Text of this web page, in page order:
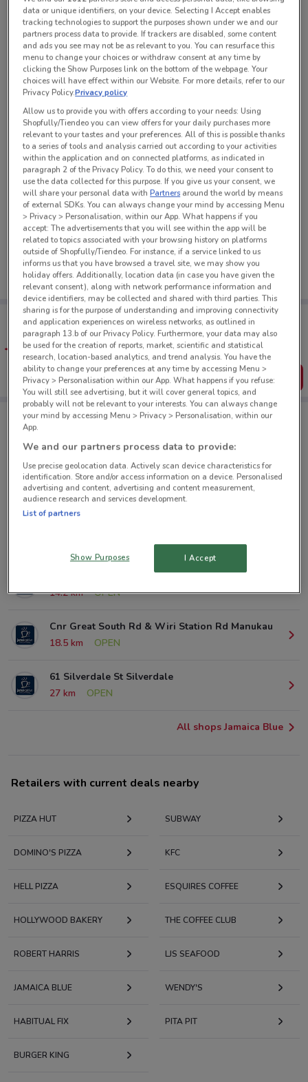
See all the offers from this store
No weekly ads are currently available
Tips:
Get the app to have the preview of the best offers on your
favourite stores. You can share the offers, save them, and
create your own shopping list
Get the App
Jamaica Blue nearby
2 Park Rd Grafton
1.4 km
1-7 Fred Taylor Dr Northwest
14.2 km
OPEN
Cnr Great South Rd & Wiri Station Rd Manukau
18.5 km
OPEN
61 Silverdale St Silverdale
27 km
OPEN
All shops Jamaica Blue
Retailers with current deals nearby
PIZZA HUT SUBWAY
DOMINO'S PIZZA KFC
HELL PIZZA ESQUIRES COFFEE
HOLLYWOOD BAKERY THE COFFEE CLUB
ROBERT HARRIS LJS SEAFOOD
JAMAICA BLUE WENDY'S
HABITUAL FIX PITA PIT
BURGER KING
data or unique identifiers, on your device. Selecting I Accept enables
tracking technologies to support the purposes shown under we and our
partners process data to provide. If trackers are disabled, some content
and ads you see may not be as relevant to you. You can resurface this
menu to change your choices or withdraw consent at any time by
clicking the Show Purposes link on the bottom of the webpage. Your
choices will have effect within our Website. For more details, refer to our
Privacy Policy.Privacy policy
Allow us to provide you with offers according to your needs: Using
Shopfully/Tiendeo you can view offers for your daily purchases more
relevant to your tastes and your preferences. All of this is possible thanks
to a series of tools and analysis carried out according to your activities
within the application and on connected platforms, as indicated in
paragraph 2 of the Privacy Policy. To do this, we need your consent to
use the data collected for this purpose. If you give us your consent, we
will share your personal data withPartners around the world by means
of external SDKs. You can always change your mind by accessing Menu
> Privacy > Personalisation, within our App. What happens if you
accept: The advertisements that you will see within the app will be
related to topics associated with your browsing history on platforms
outside of Shopfully/Tiendeo. For instance, if a service linked to us
informs us that you have browsed a travel site, we may show you
holiday offers. Additionally, location data (in case you have given the
relevant consent), along with network performance information and
device identifiers, may be collected and shared with third parties. This
sharing is for the purpose of understanding and improving connectivity
and application experiences on wireless networks, as outlined in
paragraph 13.b of our Privacy Policy. Furthermore, your data may also
be used for the creation of reports, market, scientific and statistical
research, location-based analytics, and trend analysis. You have the
ability to change your preferences at any time by accessing Menu >
Privacy > Personalisation within our App. What happens if you refuse:
You will still see advertising, but it will cover general topics, and
probably will not be relevant to your interests. You can always change
your mind by accessing Menu > Privacy > Personalisation, within our
App.
We and our partners process data to provide:
Use precise geolocation data. Actively scan device characteristics for
identification. Store and/or access information on a device. Personalised
advertising and content, advertising and content measurement,
audience research and services development.
List of partners
Show Purposes I Accept